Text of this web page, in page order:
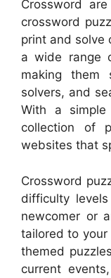
Crossword
crossword
print and solve
a wide range
making them
solvers, and
With a
collection of
websites that
Crossword
difficulty
newcomer or
tailored to your
themed
current